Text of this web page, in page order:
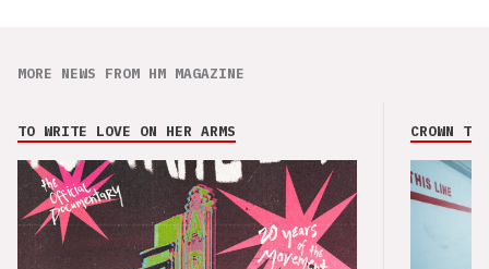
MORE NEWS FROM HM MAGAZINE
TO WRITE LOVE ON HER ARMS CROWN